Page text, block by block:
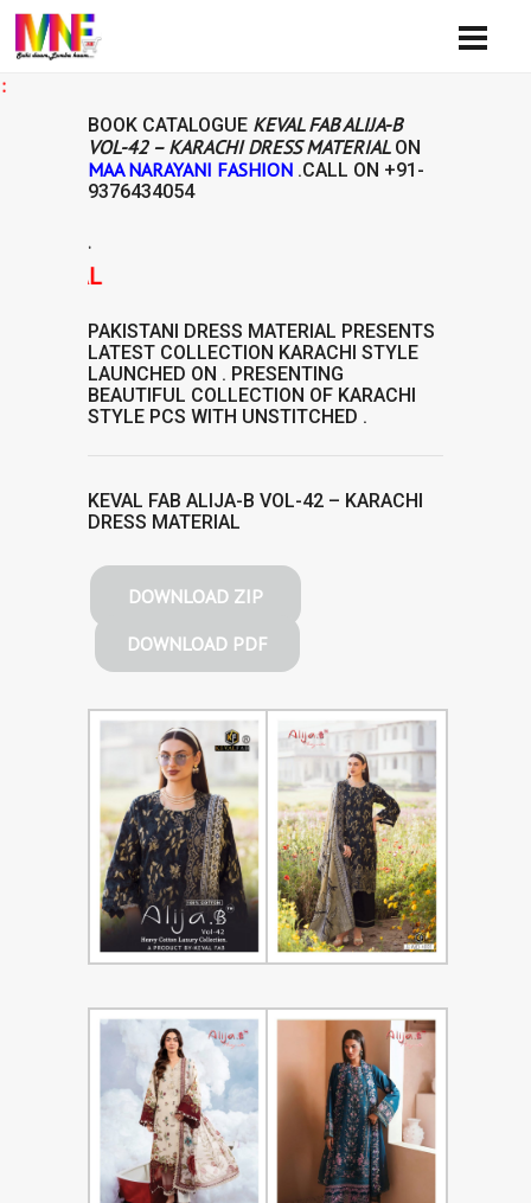
BOOK CATALOGUE KEVAL FAB ALIJA-B
VOL-42 – KARACHI DRESS MATERIALON
MAA NARAYANI FASHION .CALL ON +91-
9376434054
.
PAKISTANI DRESS MATERIAL PRESENTS
LATEST COLLECTION KARACHI STYLE
LAUNCHED ON . PRESENTING
BEAUTIFUL COLLECTION OF KARACHI
STYLE PCS WITH UNSTITCHED .
KEVAL FAB ALIJA-B VOL-42 – KARACHI
DRESS MATERIAL
DOWNLOAD ZIP
DOWNLOAD PDF